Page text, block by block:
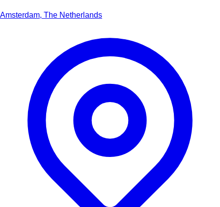
Amsterdam, The Netherlands